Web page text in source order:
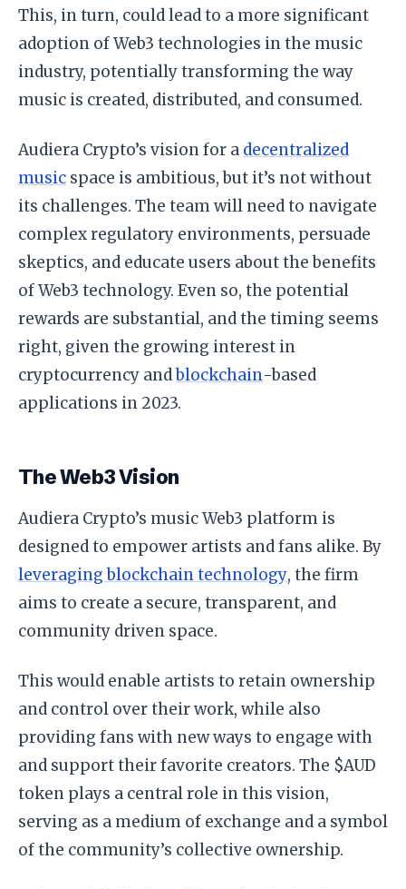
This, in turn, could lead to a more significant
adoption of Web3 technologies in the music
industry, potentially transforming the way
music is created, distributed, and consumed.
Audiera Crypto’s vision for a decentralized
music space is ambitious, but it’s not without
its challenges. The team will need to navigate
complex regulatory environments, persuade
skeptics, and educate users about the benefits
of Web3 technology. Even so, the potential
rewards are substantial, and the timing seems
right, given the growing interest in
cryptocurrency andblockchain-based
applications in 2023.
The Web3 Vision
Audiera Crypto’s music Web3 platform is
designed to empower artists and fans alike. By
leveraging blockchain technology, the firm
aims to create a secure, transparent, and
community driven space.
This would enable artists to retain ownership
and control over their work, while also
providing fans with new ways to engage with
and support their favorite creators. The $AUD
token plays a central role in this vision,
serving as a medium of exchange and a symbol
of the community’s collective ownership.